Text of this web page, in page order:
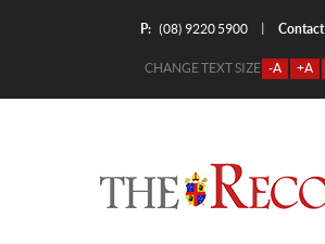
P: (08) 9220 5900
CHANGE TEXT SIZE -A +A